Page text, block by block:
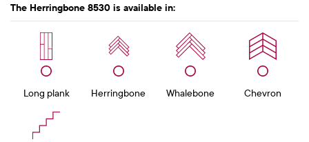
The Herringbone 8530 is available in:
Long plank Herringbone Whalebone Chevron